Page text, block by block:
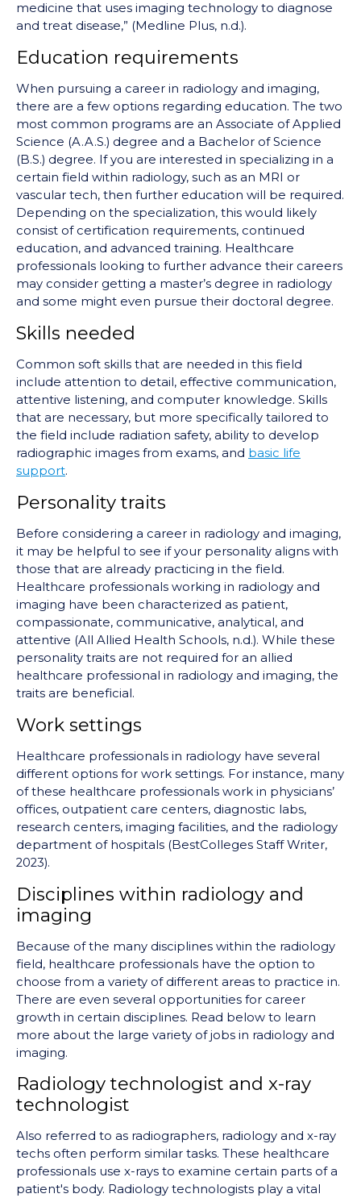
medicine that uses imaging technology to diagnose
and treat disease,” (Medline Plus, n.d.).
Education requirements
When pursuing a career in radiology and imaging,
there are a few options regarding education. The two
most common programs are an Associate of Applied
Science (A.A.S.) degree and a Bachelor of Science
(B.S.) degree. If you are interested in specializing in a
certain field within radiology, such as an MRI or
vascular tech, then further education will be required.
Depending on the specialization, this would likely
consist of certification requirements, continued
education, and advanced training. Healthcare
professionals looking to further advance their careers
may consider getting a master’s degree in radiology
and some might even pursue their doctoral degree.
Skills needed
Common soft skills that are needed in this field
include attention to detail, effective communication,
attentive listening, and computer knowledge. Skills
that are necessary, but more specifically tailored to
the field include radiation safety, ability to develop
radiographic images from exams, and basic life
support.
Personality traits
Before considering a career in radiology and imaging,
it may be helpful to see if your personality aligns with
those that are already practicing in the field.
Healthcare professionals working in radiology and
imaging have been characterized as patient,
compassionate, communicative, analytical, and
attentive (All Allied Health Schools, n.d.). While these
personality traits are not required for an allied
healthcare professional in radiology and imaging, the
traits are beneficial.
Work settings
Healthcare professionals in radiology have several
different options for work settings. For instance, many
of these healthcare professionals work in physicians’
offices, outpatient care centers, diagnostic labs,
research centers, imaging facilities, and the radiology
department of hospitals (BestColleges Staff Writer,
2023).
Disciplines within radiology and
imaging
Because of the many disciplines within the radiology
field, healthcare professionals have the option to
choose from a variety of different areas to practice in.
There are even several opportunities for career
growth in certain disciplines. Read below to learn
more about the large variety of jobs in radiology and
imaging.
Radiology technologist and x-ray
technologist
Also referred to as radiographers, radiology and x-ray
techs often perform similar tasks. These healthcare
professionals use x-rays to examine certain parts of a
patient's body. Radiology technologists play a vital